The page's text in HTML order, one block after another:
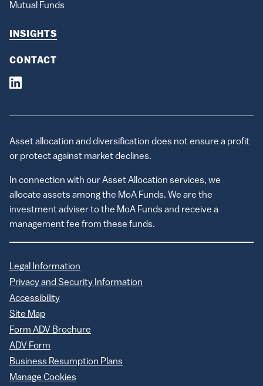
Mutual Funds
INSIGHTS
CONTACT
Asset allocation and diversification does not ensure a profit
or protect against market declines.
In connection with our Asset Allocation services, we
allocate assets among the MoA Funds. We are the
investment adviser to the MoA Funds and receive a
management fee from these funds.
Legal Information
Privacy and Security Information
Accessibility
Site Map
Form ADV Brochure
ADV Form
Business Resumption Plans
Manage Cookies